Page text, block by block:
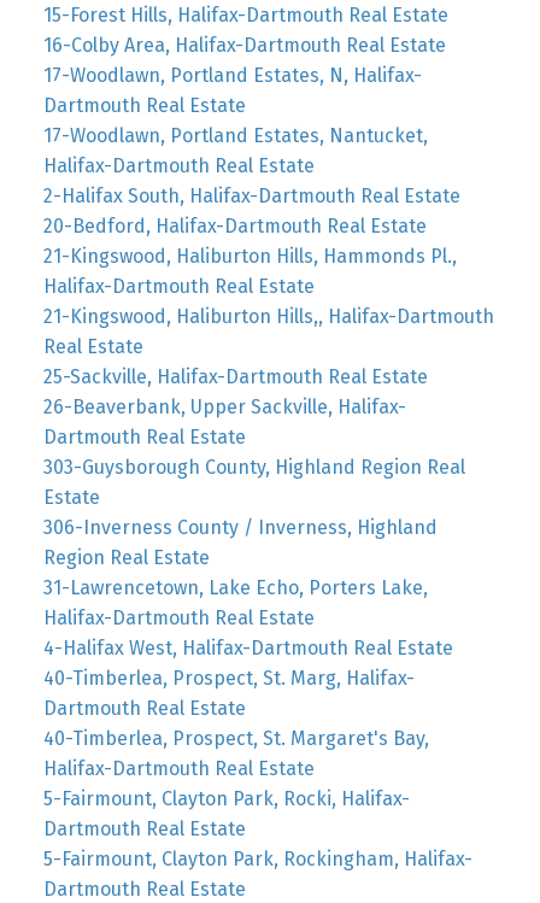
15-Forest Hills, Halifax-Dartmouth Real Estate
16-Colby Area, Halifax-Dartmouth Real Estate
17-Woodlawn, Portland Estates, N, Halifax-
Dartmouth Real Estate
17-Woodlawn, Portland Estates, Nantucket,
Halifax-Dartmouth Real Estate
2-Halifax South, Halifax-Dartmouth Real Estate
20-Bedford, Halifax-Dartmouth Real Estate
21-Kingswood, Haliburton Hills, Hammonds Pl.,
Halifax-Dartmouth Real Estate
21-Kingswood, Haliburton Hills,, Halifax-Dartmouth
Real Estate
25-Sackville, Halifax-Dartmouth Real Estate
26-Beaverbank, Upper Sackville, Halifax-
Dartmouth Real Estate
303-Guysborough County, Highland Region Real
Estate
306-Inverness County / Inverness, Highland
Region Real Estate
31-Lawrencetown, Lake Echo, Porters Lake,
Halifax-Dartmouth Real Estate
4-Halifax West, Halifax-Dartmouth Real Estate
40-Timberlea, Prospect, St. Marg, Halifax-
Dartmouth Real Estate
40-Timberlea, Prospect, St. Margaret's Bay,
Halifax-Dartmouth Real Estate
5-Fairmount, Clayton Park, Rocki, Halifax-
Dartmouth Real Estate
5-Fairmount, Clayton Park, Rockingham, Halifax-
Dartmouth Real Estate